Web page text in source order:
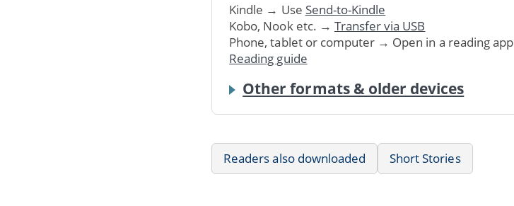
Kindle → Use Send-to-Kindle
Kobo, Nook etc. → Transfer via USB
Phone, tablet or computer → Open in a reading app
Reading guide
Other formats & older devices
Readers also downloaded Short Stories